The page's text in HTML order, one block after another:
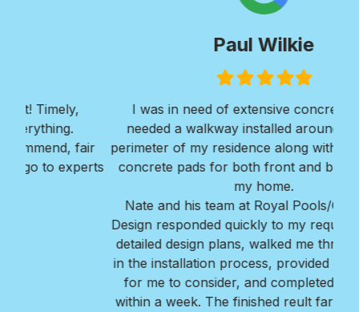
Paul Wilkie
FilledFilled
I was in need of extensive concrete work. I
needed a walkway installed around the entire
perimeter of my residence along with 2 large large
concrete pads for both front and back areas of
Nate and his team at Royal Pools/G2 Outdoor
Design responded quickly to my request, provided
detailed design plans, walked me thru every step
in the installation process, provided great options
for me to consider, and completed the project
within a week. The finished reult far exceeded all